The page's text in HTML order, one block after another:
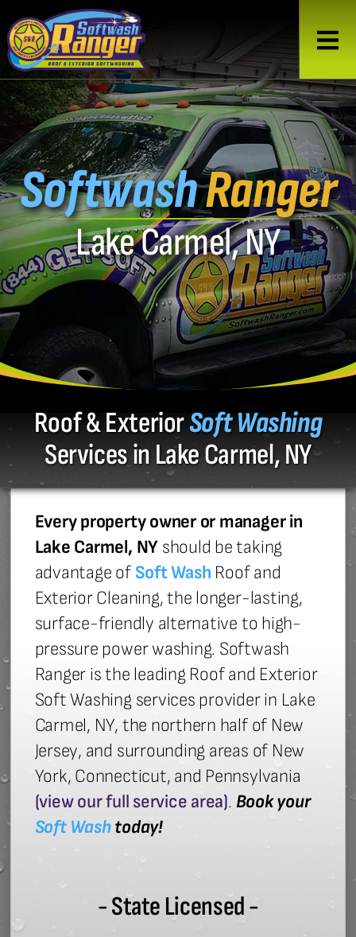
SoftwashRanger
Lake Carmel, NY
Roof & ExteriorSoft Washing
Services in Lake Carmel, NY
Every property owner or manager in
Lake Carmel, NY should be taking
advantage of Soft Wash Roof and
Exterior Cleaning, the longer-lasting,
surface-friendly alternative to high-
pressure power washing. Softwash
Ranger is the leading Roof and Exterior
Soft Washing services provider in Lake
Carmel, NY, the northern half of New
Jersey, and surrounding areas of New
York, Connecticut, and Pennsylvania
(view our full service area). Book your
Soft Washtoday!
- State Licensed -